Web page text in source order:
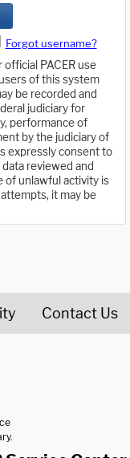
Forgot username?
PACER use
of this system
be recorded and
judiciary for
performance of
by the judiciary of
expressly consent to
reviewed and
of unlawful activity is
it may be
Contact Us